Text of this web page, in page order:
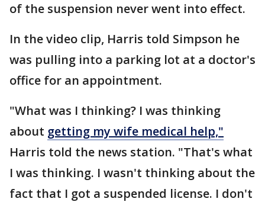
of the suspension never went into effect.
In the video clip, Harris told Simpson he
was pulling into a parking lot at a doctor's
office for an appointment.
"What was I thinking? I was thinking
about getting my wife medical help,"
Harris told the news station. "That's what
I was thinking. I wasn't thinking about the
fact that I got a suspended license. I don't